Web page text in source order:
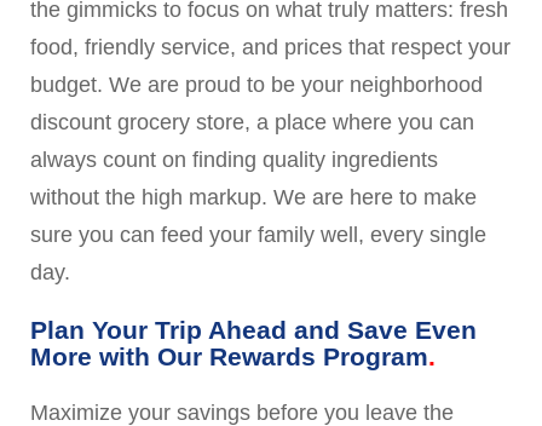
the gimmicks to focus on what truly matters: fresh
food, friendly service, and prices that respect your
budget. We are proud to be your neighborhood
discount grocery store, a place where you can
always count on finding quality ingredients
without the high markup. We are here to make
sure you can feed your family well, every single
day.
Plan Your Trip Ahead and Save Even
More with Our Rewards Program
Maximize your savings before you leave the